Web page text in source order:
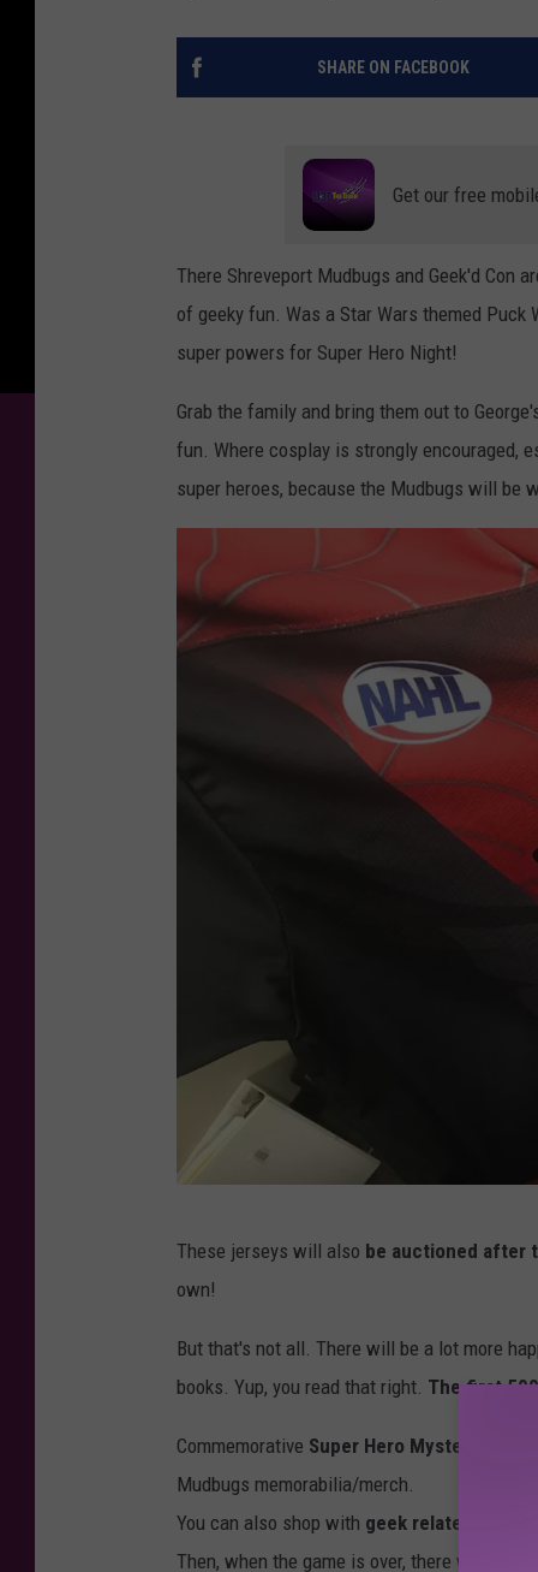
SHARE ON FACEBOOK
Get our free
There Shreveport Mudbugs and Geek'd Con
of geeky fun. Was a Star Wars themed
super powers for Super Hero Night!
Grab the family and bring them out to
fun. Where cosplay is strongly encouraged,
super heroes, because the Mudbugs will be
S
t
f
f
P
These jerseys will also be auctioned after
own!
But that's not all. There will be a lot more
books. Yup, you read that right. The first 500
Commemorative Super Hero Mystery Pucks
Mudbugs memorabilia/merch.
You can also shop with geek related vendors
Then, when the game is over, there will also